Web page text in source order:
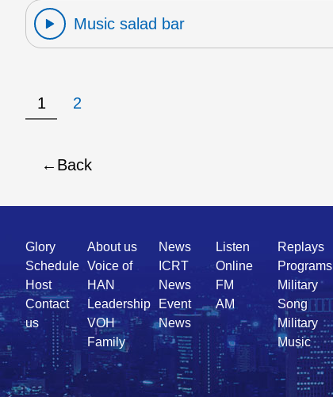
Music salad bar
1 2
Back
Quick
Link
Glory
Schedule
Host
Contact
us
About us
Voice of
HAN
Leadership
VOH
Family
News
ICRT
News
Event
News
Listen
Online
FM
AM
Replays
Programs
Military
Song
Military
Music